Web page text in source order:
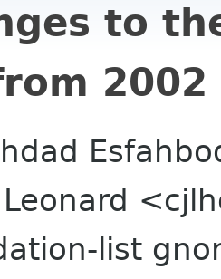
to
2002
Leonard
list